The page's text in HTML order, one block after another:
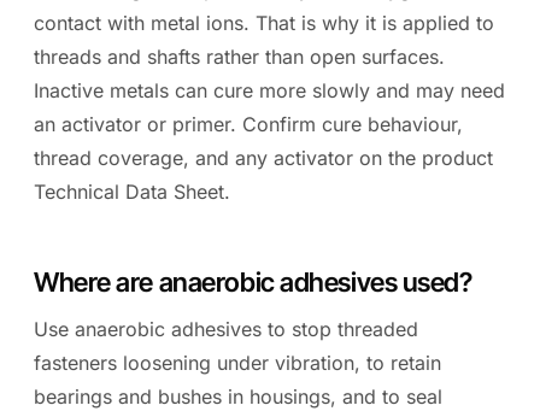
contact with metal ions. That is why it is applied to
threads and shafts rather than open surfaces.
Inactive metals can cure more slowly and may need
an activator or primer. Confirm cure behaviour,
thread coverage, and any activator on the product
Technical Data Sheet.
Where are anaerobic adhesives used?
Use anaerobic adhesives to stop threaded
fasteners loosening under vibration, to retain
bearings and bushes in housings, and to seal